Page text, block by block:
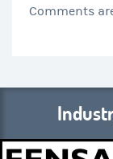
Comments